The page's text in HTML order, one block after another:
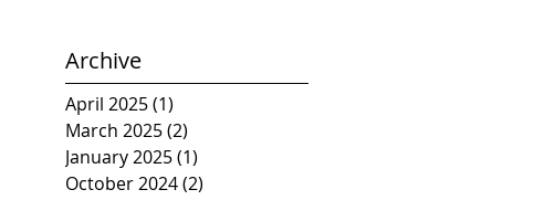
Archive
April 2025(1)
March 2025(2)
January 2025(1)
October 2024(2)